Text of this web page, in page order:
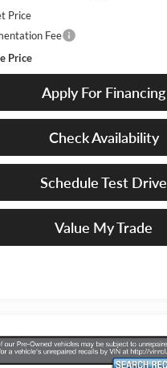
Price
Fee
Price
Apply For Financing
Check Availability
Schedule Test Drive
Value My Trade